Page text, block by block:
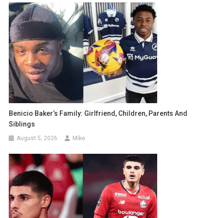
Benicio Baker’s Family: Girlfriend, Children, Parents And
Siblings
August 5, 2026 Mike